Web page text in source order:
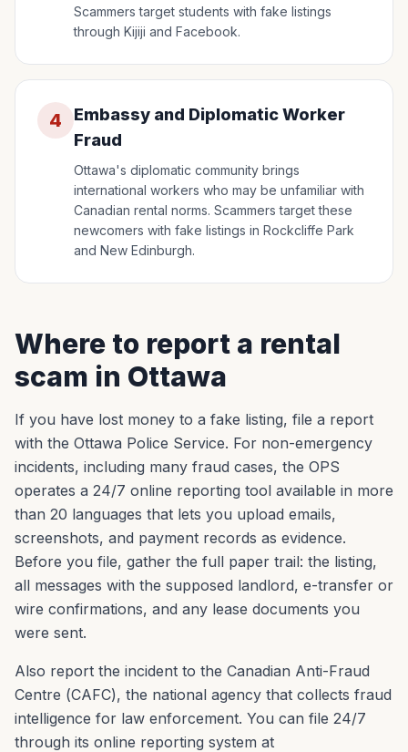
Scammers target students with fake listings
through Kijiji and Facebook.
4
Embassy and Diplomatic Worker
Fraud
Ottawa's diplomatic community brings
international workers who may be unfamiliar with
Canadian rental norms. Scammers target these
newcomers with fake listings in Rockcliffe Park
and New Edinburgh.
Where to report a rental
scam in Ottawa
If you have lost money to a fake listing, file a report
with the Ottawa Police Service. For non-emergency
incidents, including many fraud cases, the OPS
operates a 24/7 online reporting tool available in more
than 20 languages that lets you upload emails,
screenshots, and payment records as evidence.
Before you file, gather the full paper trail: the listing,
all messages with the supposed landlord, e-transfer or
wire confirmations, and any lease documents you
were sent.
Also report the incident to the Canadian Anti-Fraud
Centre (CAFC), the national agency that collects fraud
intelligence for law enforcement. You can file 24/7
through its online reporting system at